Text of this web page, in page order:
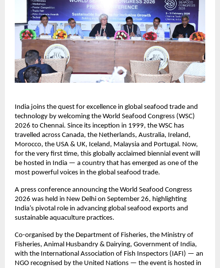
India joins the quest for excellence in global seafood trade and
technology by welcoming the World Seafood Congress (WSC)
2026 to Chennai. Since its inception in 1999, the WSC has
travelled across Canada, the Netherlands, Australia, Ireland,
Morocco, the USA & UK, Iceland, Malaysia and Portugal. Now,
for the very first time, this globally acclaimed biennial event will
be hosted in India — a country that has emerged as one of the
most powerful voices in the global seafood trade.
A press conference announcing the World Seafood Congress
2026 was held in New Delhi on September 26, highlighting
India’s pivotal role in advancing global seafood exports and
sustainable aquaculture practices.
Co-organised by the Department of Fisheries, the Ministry of
Fisheries, Animal Husbandry & Dairying, Government of India,
with the International Association of Fish Inspectors (IAFI) — an
NGO recognised by the United Nations — the event is hosted in